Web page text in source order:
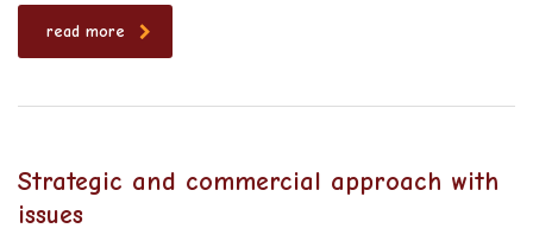
read more
Strategic and commercial approach with
issues